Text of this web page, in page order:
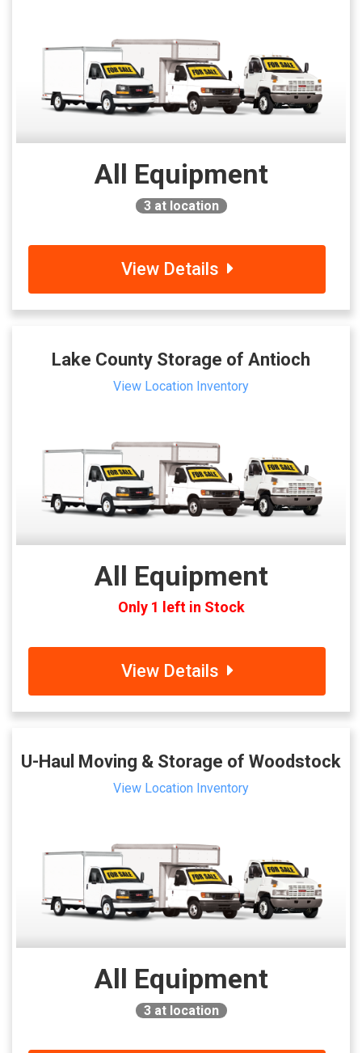
All Equipment
3at location
View Details
Lake County Storage of Antioch
View Location Inventory
All Equipment
Only 1 left in Stock
View Details
U-Haul Moving & Storage of Woodstock
View Location Inventory
All Equipment
3at location